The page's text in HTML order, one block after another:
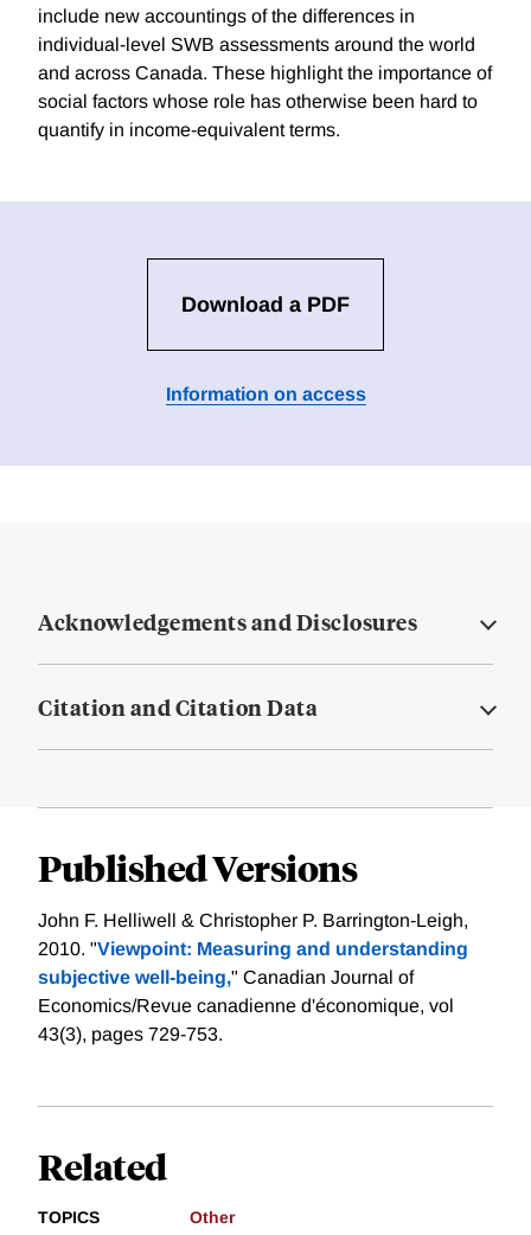
include new accountings of the differences in
individual-level SWB assessments around the world
and across Canada. These highlight the importance of
social factors whose role has otherwise been hard to
quantify in income-equivalent terms.
Download a PDF
Information on access
Acknowledgements and Disclosures
Citation and Citation Data
Published Versions
John F. Helliwell & Christopher P. Barrington‐Leigh,
2010. "Viewpoint: Measuring and understanding
subjective well‐being," Canadian Journal of
Economics/Revue canadienne d'économique, vol
43(3), pages 729-753.
Related
TOPICS
Other